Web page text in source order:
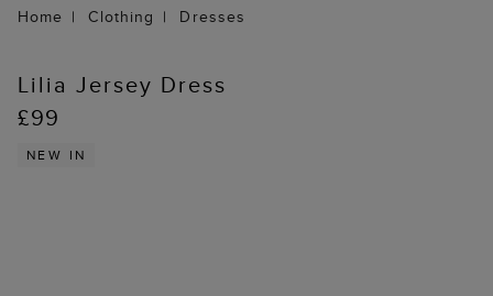
Home Clothing Dresses
Lilia Jersey Dress
£99
NEW IN